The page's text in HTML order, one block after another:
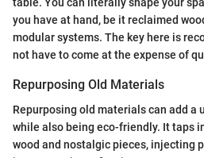
you have at hand, be it reclaimed
modular systems. The key here is
not have to come at the expense of
Repurposing Old Materials
Repurposing old materials can add a
while also being eco-friendly. It taps
wood and nostalgic pieces, injecting